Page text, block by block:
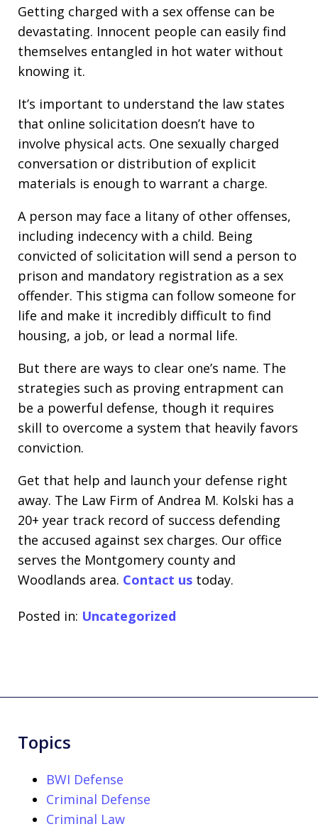
Getting charged with a sex offense can be
devastating. Innocent people can easily find
themselves entangled in hot water without
knowing it.
It’s important to understand the law states
that online solicitation doesn’t have to
involve physical acts. One sexually charged
conversation or distribution of explicit
materials is enough to warrant a charge.
A person may face a litany of other offenses,
including indecency with a child. Being
convicted of solicitation will send a person to
prison and mandatory registration as a sex
offender. This stigma can follow someone for
life and make it incredibly difficult to find
housing, a job, or lead a normal life.
But there are ways to clear one’s name. The
strategies such as proving entrapment can
be a powerful defense, though it requires
skill to overcome a system that heavily favors
conviction.
Get that help and launch your defense right
away. The Law Firm of Andrea M. Kolski has a
20+ year track record of success defending
the accused against sex charges. Our office
serves the Montgomery county and
Woodlands area. Contact us today.
Posted in: Uncategorized
Topics
BWI Defense
Criminal Defense
Criminal Law